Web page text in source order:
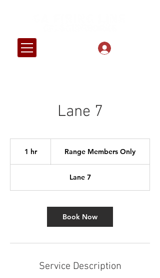
Lane 7
1 hr1
Range Members Only
Lane 7
Book Now
Service Description